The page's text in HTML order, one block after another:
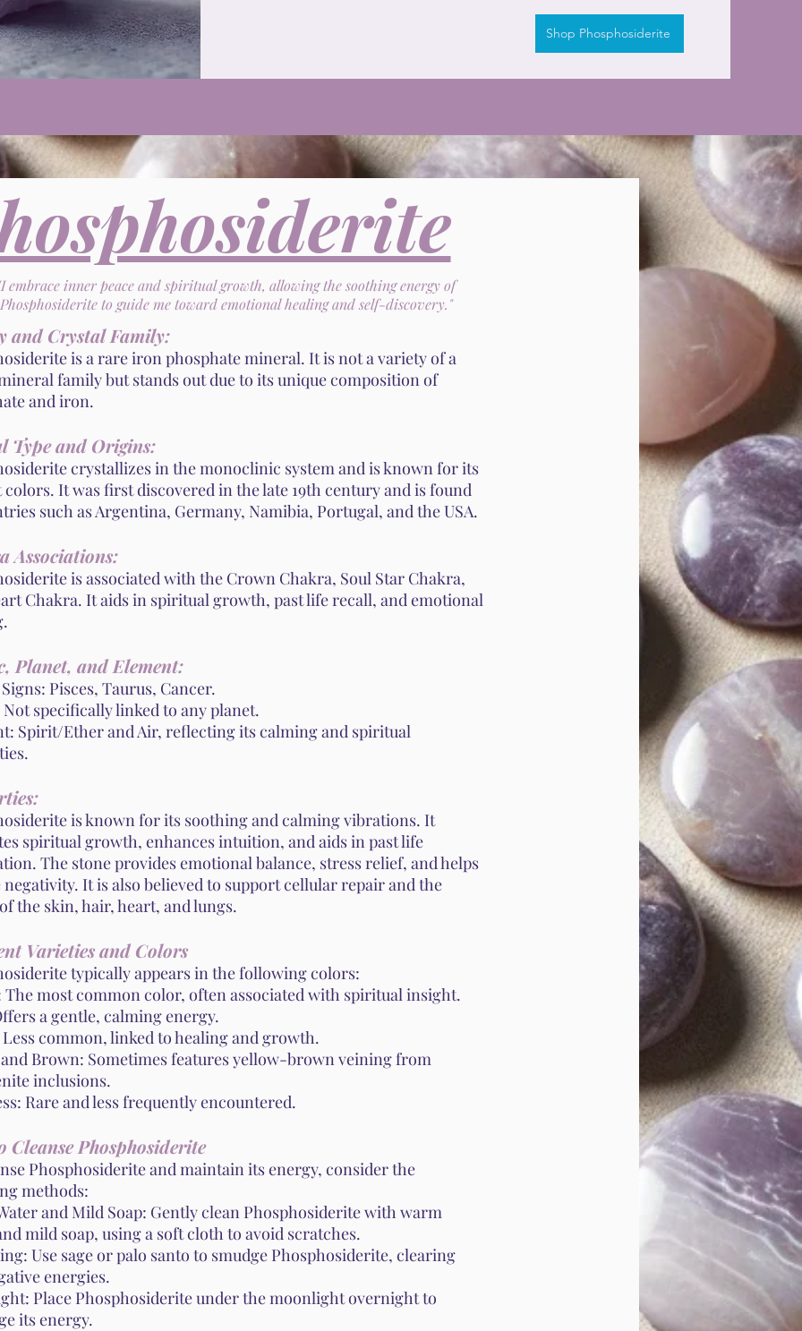
Shop Phosphosiderite
embrace inner peace and spiritual growth, allowing the soothing energy of
Phosphosiderite to guide me toward emotional healing and self-discovery."
and Crystal Family:
is a rare iron phosphate mineral. It is not a variety of a
family but stands out due to its unique composition of
and iron.
Type and Origins:
crystallizes in the monoclinic system and is known for its
It was first discovered in the late 19th century and is found
such as Argentina, Germany, Namibia, Portugal, and the USA.
Associations:
is associated with the Crown Chakra, Soul Star Chakra,
Chakra. It aids in spiritual growth, past life recall, and emotional
Planet, and Element:
Pisces, Taurus, Cancer.
specifically linked to any planet.
Spirit/Ether and Air, reflecting its calming and spiritual
is known for its soothing and calming vibrations. It
spiritual growth, enhances intuition, and aids in past life
The stone provides emotional balance, stress relief, and helps
negativity. It is also believed to support cellular repair and the
the skin, hair, heart, and lungs.
Varieties and Colors
typically appears in the following colors:
The most common color, often associated with spiritual insight.
a gentle, calming energy.
common, linked to healing and growth.
Brown: Sometimes features yellow-brown veining from
inclusions.
Rare and less frequently encountered.
Cleanse Phosphosiderite
Phosphosiderite and maintain its energy, consider the
methods:
and Mild Soap: Gently clean Phosphosiderite with warm
mild soap, using a soft cloth to avoid scratches.
Use sage or palo santo to smudge Phosphosiderite, clearing
energies.
Place Phosphosiderite under the moonlight overnight to
its energy.